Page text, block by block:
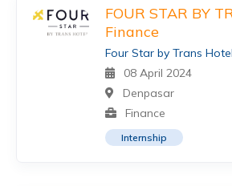
FOUR STAR BY
Finance
Four Star by Trans Hotel
08 April 2024
Denpasar
Finance
Internship